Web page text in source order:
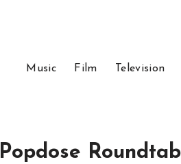
Music Film Television
Popdose